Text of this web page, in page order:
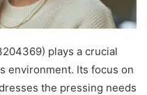
plays a crucial
environment. Its focus on
the pressing needs